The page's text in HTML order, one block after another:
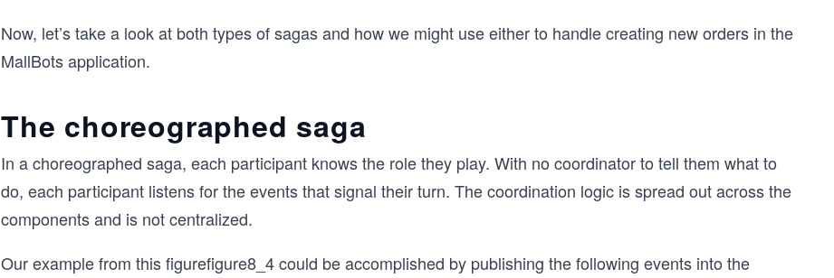
Now, let’s take a look at both types of sagas and how we might use either to handle creating new orders in the
MallBots application.
The choreographed saga
In a choreographed saga, each participant knows the role they play. With no coordinator to tell them what to
do, each participant listens for the events that signal their turn. The coordination logic is spread out across the
components and is not centralized.
Our example from thisfigurefigure8_4could be accomplished by publishing the following events into the